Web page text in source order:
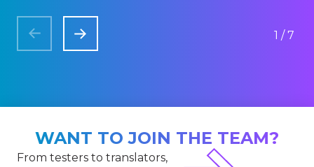
1/7
WANT TO JOIN THE TEAM?
From testers to translators,